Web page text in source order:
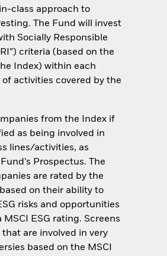
class approach to
The Fund will invest
Socially Responsible
criteria (based on the
Index) within each
activities covered by the
from the Index if
as being involved in
lines/activities, as
Prospectus. The
are rated by the
on their ability to
risks and opportunities
MSCI ESG rating. Screens
are involved in very
based on the MSCI